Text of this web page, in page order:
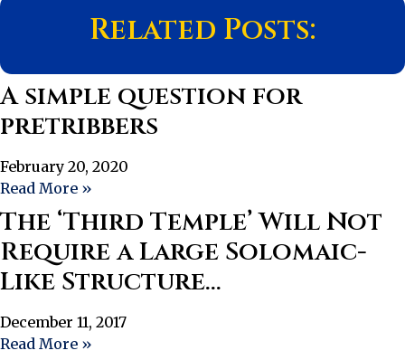
Related Posts:
A simple question for
pretribbers
February 20, 2020
Read More »
The ‘Third Temple’ Will Not
Require a Large Solomaic-
Like Structure…
December 11, 2017
Read More »